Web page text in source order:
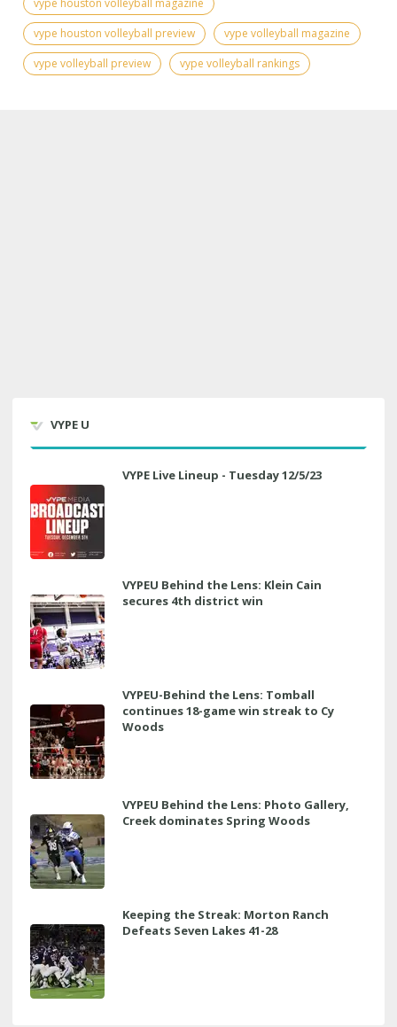
vype houston volleyball magazine
vype houston volleyball preview
vype volleyball magazine
vype volleyball preview
vype volleyball rankings
VYPE U
VYPE Live Lineup - Tuesday 12/5/23
VYPEU Behind the Lens: Klein Cain
secures 4th district win
VYPEU-Behind the Lens: Tomball
continues 18-game win streak to Cy
Woods
VYPEU Behind the Lens: Photo Gallery,
Creek dominates Spring Woods
Keeping the Streak: Morton Ranch
Defeats Seven Lakes 41-28